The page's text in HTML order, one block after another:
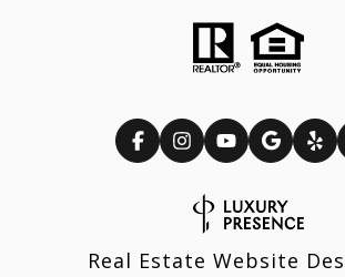
Real Estate Website